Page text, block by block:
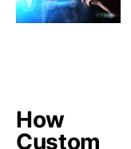
How
Custom